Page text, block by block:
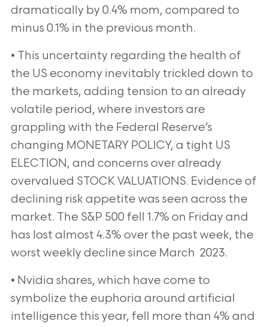
dramatically by 0.4% mom, compared to
minus 0.1% in the previous month.
• This uncertainty regarding the health of
the US economy inevitably trickled down to
the markets, adding tension to an already
volatile period, where investors are
grappling with the Federal Reserve’s
changing MONETARY POLICY, a tight US
ELECTION, and concerns over already
overvalued STOCK VALUATIONS. Evidence of
declining risk appetite was seen across the
market. The S&P 500 fell 1.7% on Friday and
has lost almost 4.3% over the past week, the
worst weekly decline since March 2023.
• Nvidia shares, which have come to
symbolize the euphoria around artificial
intelligence this year, fell more than 4% and